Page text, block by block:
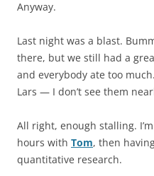
Anyway.
Last night was a blast.
there, but we still had a
and everybody ate too
Lars — I don’t see them
All right, enough stalling.
hours with Tom, then
quantitative research.